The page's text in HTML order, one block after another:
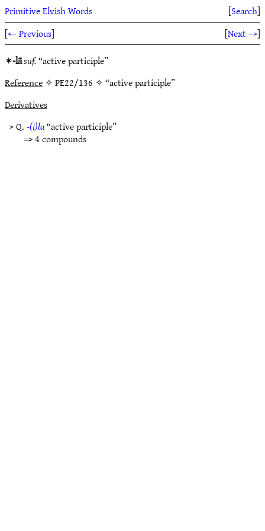
Primitive Elvish Words [Search]
[← Previous] [Next →]
✶-lāsuf.“active participle”
Reference✧ PE22/136 ✧ “active participle”
Derivatives
> Q.-(i)la“active participle”
⇒ 4 compounds